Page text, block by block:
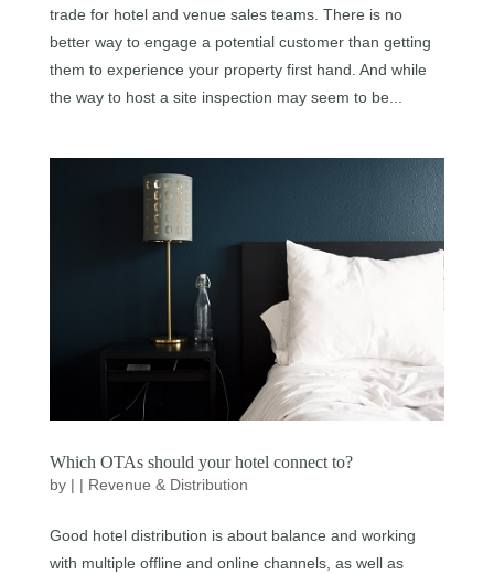
trade for hotel and venue sales teams. There is no
better way to engage a potential customer than getting
them to experience your property first hand. And while
the way to host a site inspection may seem to be...
Which OTAs should your hotel connect to?
by | | Revenue & Distribution
Good hotel distribution is about balance and working
with multiple offline and online channels, as well as